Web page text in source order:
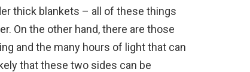
thick blankets – all of these things
On the other hand, there are those
and the many hours of light that can
that these two sides can be